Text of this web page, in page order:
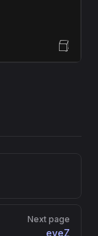
Open Sandbox
Next page
eyeZ